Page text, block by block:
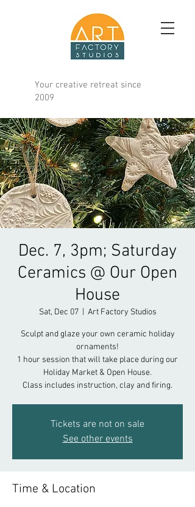
Your creative retreat since
2009
Dec. 7, 3pm; Saturday
Ceramics @ Our Open
House
Sat, Dec 07
  |
Art Factory Studios
Sculpt and glaze your own ceramic holiday
ornaments!
1 hour session that will take place during our
Holiday Market & Open House.
Class includes instruction, clay and firing.
Tickets are not on sale
See other events
Time & Location